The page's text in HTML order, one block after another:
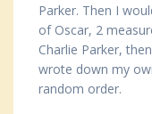
Parker. Then I
of Oscar, 2
Charlie Parker,
wrote down my
random order.